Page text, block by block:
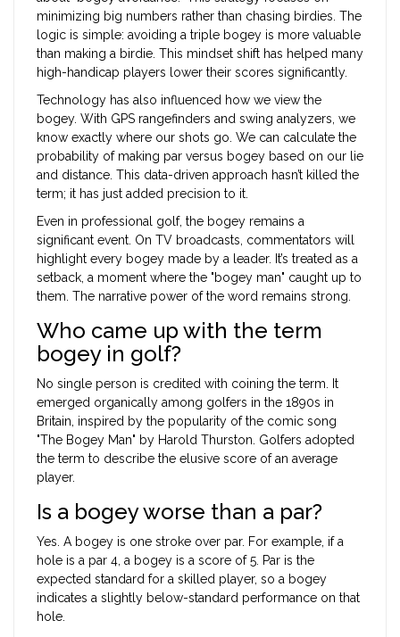
minimizing big numbers rather than chasing birdies. The
logic is simple: avoiding a triple bogey is more valuable
than making a birdie. This mindset shift has helped many
high-handicap players lower their scores significantly.
Technology has also influenced how we view the
bogey. With GPS rangefinders and swing analyzers, we
know exactly where our shots go. We can calculate the
probability of making par versus bogey based on our lie
and distance. This data-driven approach hasn’t killed the
term; it has just added precision to it.
Even in professional golf, the bogey remains a
significant event. On TV broadcasts, commentators will
highlight every bogey made by a leader. It’s treated as a
setback, a moment where the "bogey man" caught up to
them. The narrative power of the word remains strong.
Who came up with the term
bogey in golf?
No single person is credited with coining the term. It
emerged organically among golfers in the 1890s in
Britain, inspired by the popularity of the comic song
"The Bogey Man" by Harold Thurston. Golfers adopted
the term to describe the elusive score of an average
player.
Is a bogey worse than a par?
Yes. A bogey is one stroke over par. For example, if a
hole is a par 4, a bogey is a score of 5. Par is the
expected standard for a skilled player, so a bogey
indicates a slightly below-standard performance on that
hole.